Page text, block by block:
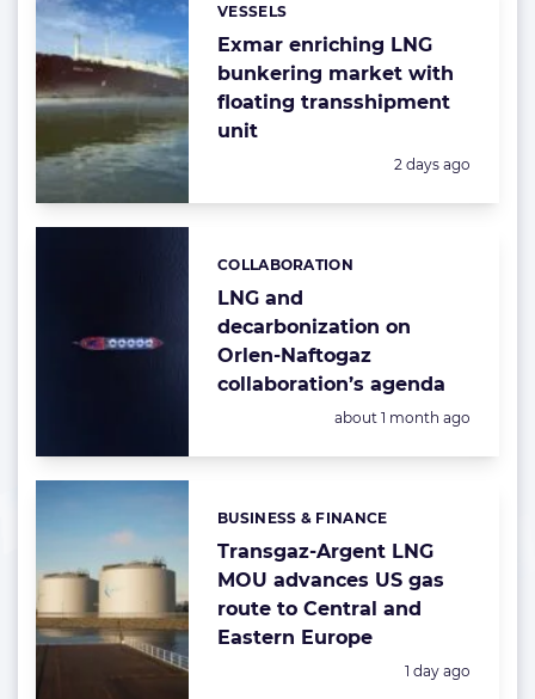
Exmar enriching LNG
bunkering market with
floating transshipment
unit
Categories:
VESSELS
Posted:
2 days ago
LNG and
decarbonization on
Orlen-Naftogaz
collaboration’s agenda
Categories:
COLLABORATION
Posted:
about 1 month ago
Transgaz-Argent LNG
MOU advances US gas
route to Central and
Eastern Europe
Categories:
BUSINESS & FINANCE
Posted:
1 day ago